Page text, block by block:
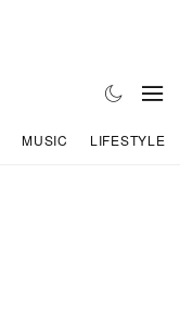
MUSIC LIFESTYLE